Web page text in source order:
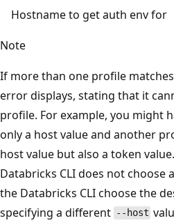
Hostname to get auth env for
Note
If more than one profile
error displays, stating that it
profile. For example, you might
only a host value and another
host value but also a token
Databricks CLI does not choose
the Databricks CLI choose the
specifying a different --host